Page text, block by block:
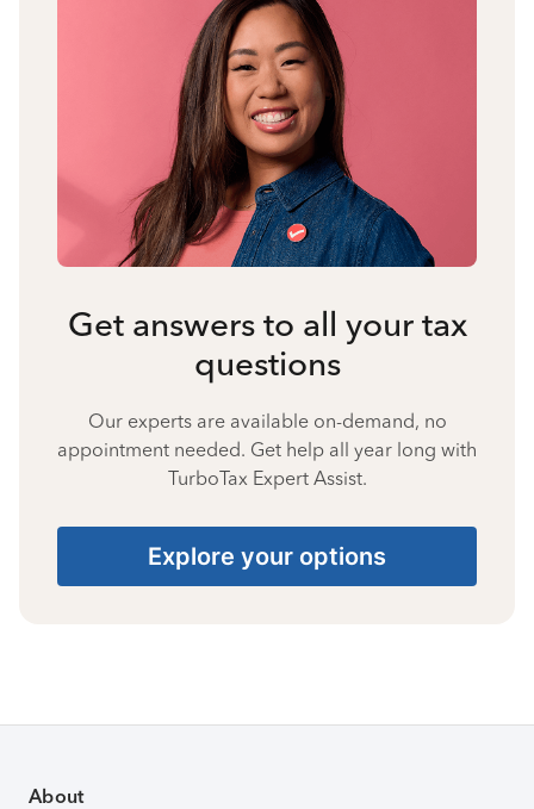
Get answers to all your tax
questions
Our experts are available on-demand, no
appointment needed. Get help all year long with
TurboTax Expert Assist.
Explore your options
About